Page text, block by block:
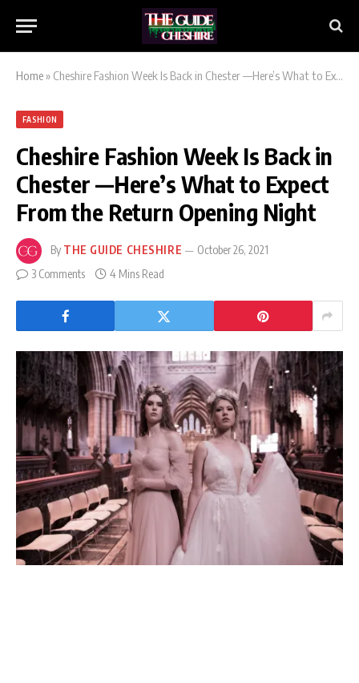
Home» Cheshire Fashion Week Is Back in Chester —Here’s What to Expect From the Return Opening Night
FASHION
Cheshire Fashion Week Is Back in
Chester —Here’s What to Expect
From the Return Opening Night
By THE GUIDE CHESHIRE
October 26, 2021
3 Comments
4 Mins Read